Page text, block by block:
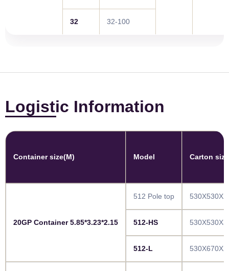
32 32-100
Logistic Information
Container size(M) Model Carton
20GP Container 5.85*3.23*2.15
512 Pole top
512-HS
512-L